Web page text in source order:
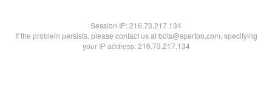
Session IP:216.73.217.134
If the problem persists, please contact us at bots@spartoo.com, specifying
your IP address: 216.73.217.134